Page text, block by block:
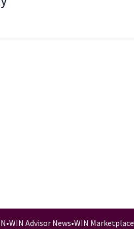
•WIN Advisor News•WIN Marketplace